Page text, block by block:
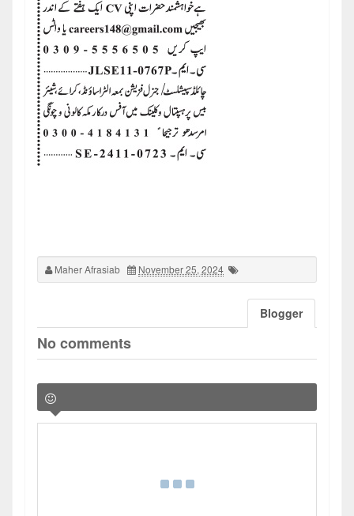
Maher Afrasiab November 25, 2024
Blogger
No comments